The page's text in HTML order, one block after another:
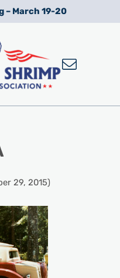
– March 19-20
29, 2015)